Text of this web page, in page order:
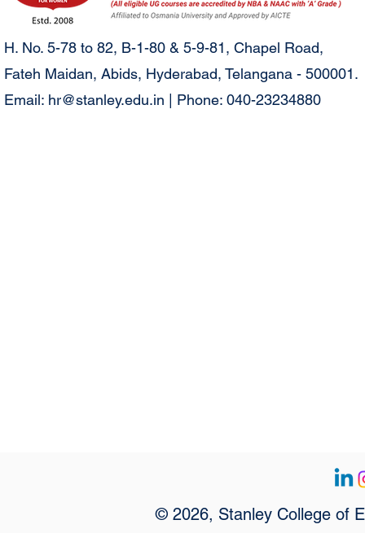
H. No. 5-78 to 82, B-1-80 & 5-9-81, Chapel Road,
Fateh Maidan, Abids, Hyderabad, Telangana - 500001.
Email: hr@stanley.edu.in | Phone: 040-23234880
© 2026, Stanley College of